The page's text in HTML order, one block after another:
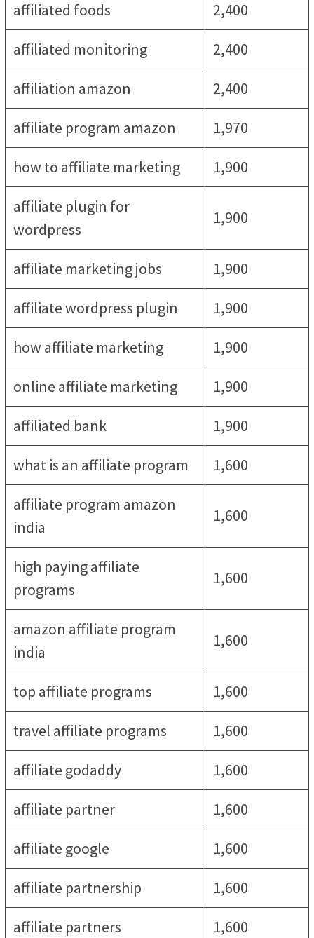
affiliated foods
2,400
affiliated monitoring
2,400
affiliation amazon
2,400
affiliate program amazon
1,970
how to affiliate marketing
1,900
affiliate plugin for
wordpress
1,900
affiliate marketing jobs
1,900
affiliate wordpress plugin
1,900
how affiliate marketing
1,900
online affiliate marketing
1,900
affiliated bank
1,900
what is an affiliate program
1,600
affiliate program amazon
india
1,600
high paying affiliate
programs
1,600
amazon affiliate program
india
1,600
top affiliate programs
1,600
travel affiliate programs
1,600
affiliate godaddy
1,600
affiliate partner
1,600
affiliate google
1,600
affiliate partnership
1,600
affiliate partners
1,600